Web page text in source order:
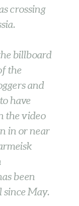
crossing
billboard
the
and
have
the video
in or near
been
since May.